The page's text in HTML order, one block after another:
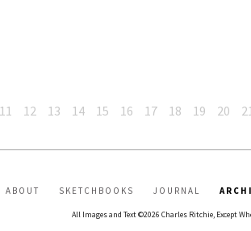
11 12 13 14 15 16 17 18 19 20 21
ABOUT SKETCHBOOKS JOURNAL
All Images and Text ©2026 Charles Ritchie, Except